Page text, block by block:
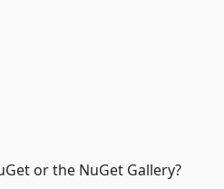
or the NuGet Gallery?